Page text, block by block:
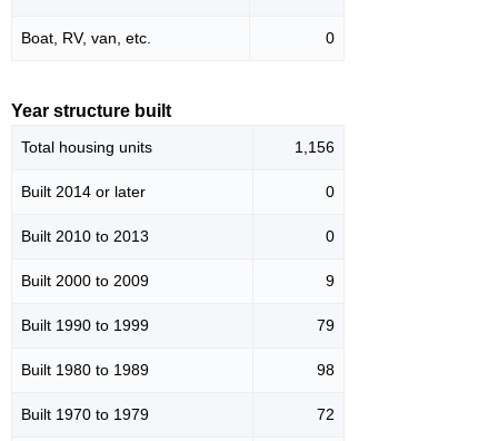
Boat, RV, van, etc. 0
Year structure built
Total housing units 1,156
Built 2014 or later 0
Built 2010 to 2013 0
Built 2000 to 2009 9
Built 1990 to 1999 79
Built 1980 to 1989 98
Built 1970 to 1979 72